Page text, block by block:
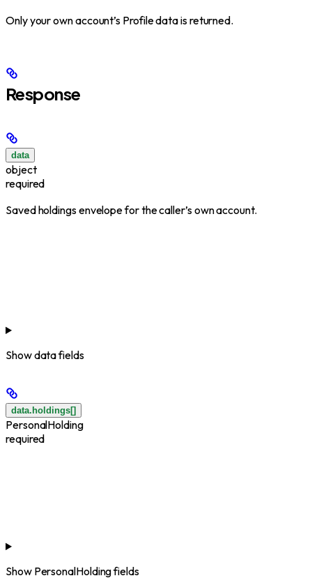
Only your own account’s Profile data is returned.
Response
data
object
required
Saved holdings envelope for the caller’s own account.
Showdata fields
data.holdings[]
PersonalHolding
required
Show PersonalHolding fields